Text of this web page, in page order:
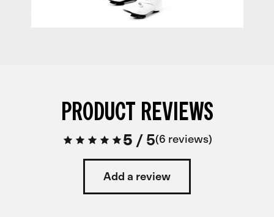
PRODUCT REVIEWS
5 /5 6 reviews
Add a review